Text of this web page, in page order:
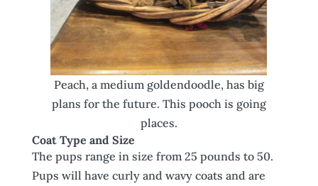
Peach, a medium goldendoodle, has big
plans for the future. This pooch is going
places.
Coat Type and Size
The pups range in size from 25 pounds to 50.
Pups will have curly and wavy coats and are